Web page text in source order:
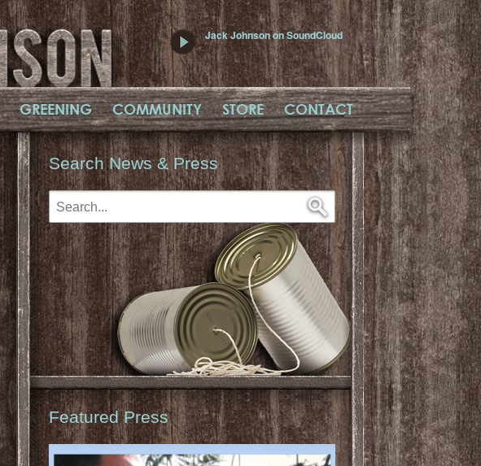
Jack Johnson on SoundCloud
GREENING COMMUNITY STORE CONTACT
Search News & Press
Featured Press